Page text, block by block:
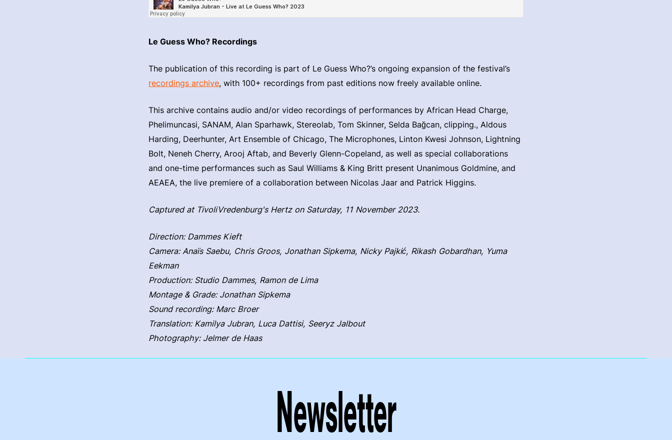
Le Guess Who? Recordings
The publication of this recording is part of Le Guess Who?’s ongoing expansion of the festival’s
recordings archive, with 100+ recordings from past editions now freely available online.
This archive contains audio and/or video recordings of performances by African Head Charge,
Phelimuncasi, SANAM, Alan Sparhawk, Stereolab, Tom Skinner, Selda Bağcan, clipping., Aldous
Harding, Deerhunter, Art Ensemble of Chicago, The Microphones, Linton Kwesi Johnson, Lightning
Bolt, Neneh Cherry, Arooj Aftab, and Beverly Glenn-Copeland, as well as special collaborations
and one-time performances such as Saul Williams & King Britt present Unanimous Goldmine, and
AEAEA, the live premiere of a collaboration between Nicolas Jaar and Patrick Higgins.
Captured at TivoliVredenburg's Hertz on Saturday, 11 November 2023.
Direction: Dammes Kieft
Camera: Anaïs Saebu, Chris Groos, Jonathan Sipkema, Nicky Pajkić, Rikash Gobardhan, Yuma
Eekman
Production: Studio Dammes, Ramon de Lima
Montage & Grade: Jonathan Sipkema
Sound recording: Marc Broer
Translation: Kamilya Jubran, Luca Dattisi, Seeryz Jalbout
Photography: Jelmer de Haas
Newsletter